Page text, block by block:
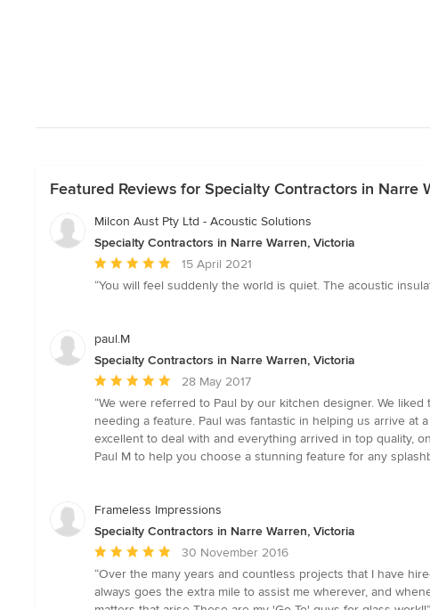
Featured Reviews for Specialty Contractors in Narre
Milcon Aust Pty Ltd - Acoustic Solutions
Specialty Contractors in Narre Warren, Victoria
Average
rating:
of
stars
15 April 2021
“You will feel suddenly the world is quiet. The acoustic
paul.M
Specialty Contractors in Narre Warren, Victoria
Average
rating:
5
out
of
28 May 2017
“We were referred to Paul by our kitchen designer. We
needing a feature. Paul was fantastic in helping us arrive
excellent to deal with and everything arrived in top quality,
Paul M to help you choose a stunning feature for any
Frameless Impressions
Specialty Contractors in Narre Warren, Victoria
Average
rating:
5
out
30 November 2016
“Over the many years and countless projects that I have
always goes the extra mile to assist me wherever, and